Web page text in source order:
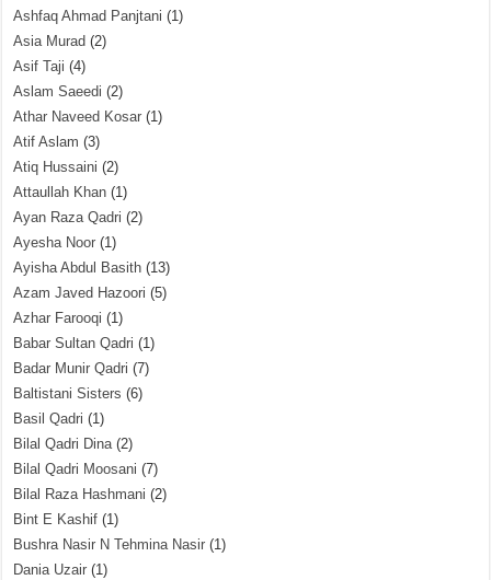
Ashfaq Ahmad Panjtani (1)
Asia Murad (2)
Asif Taji (4)
Aslam Saeedi (2)
Athar Naveed Kosar (1)
Atif Aslam (3)
Atiq Hussaini (2)
Attaullah Khan (1)
Ayan Raza Qadri (2)
Ayesha Noor (1)
Ayisha Abdul Basith (13)
Azam Javed Hazoori (5)
Azhar Farooqi (1)
Babar Sultan Qadri (1)
Badar Munir Qadri (7)
Baltistani Sisters (6)
Basil Qadri (1)
Bilal Qadri Dina(2)
Bilal Qadri Moosani (7)
Bilal Raza Hashmani (2)
Bint E Kashif (1)
Bushra Nasir N Tehmina Nasir (1)
Dania Uzair (1)